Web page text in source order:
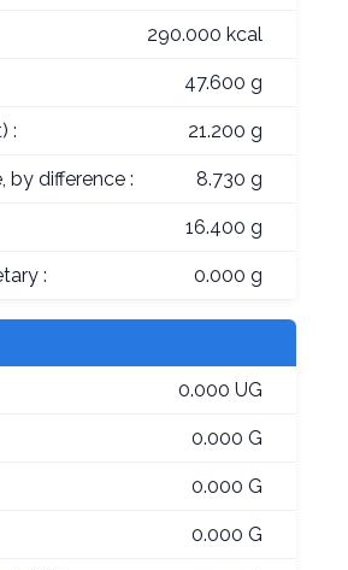
290.000 kcal
47.600 g
: 21.200 g
by difference : 8.730 g
16.400 g
: 0.000 g
0.000 UG
0.000 G
0.000 G
0.000 G